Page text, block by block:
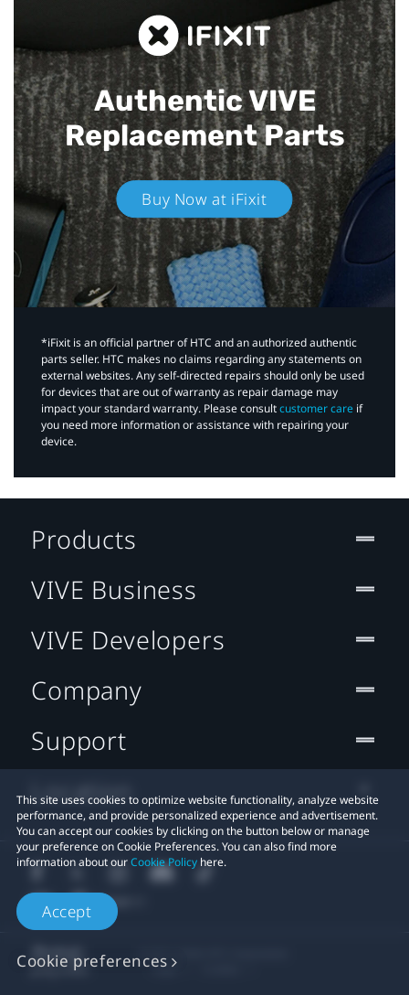
Authentic VIVE
Replacement Parts
Buy Now at iFixit
*iFixit is an official partner of HTC and an authorized authentic
parts seller. HTC makes no claims regarding any statements on
external websites. Any self-directed repairs should only be used
for devices that are out of warranty as repair damage may
impact your standard warranty. Please consultcustomer care if
you need more information or assistance with repairing your
device.
This site uses cookies to optimize website functionality, analyze website
performance, and provide personalized experience and advertisement.
You can accept our cookies by clicking on the button below or manage
your preference on Cookie Preferences. You can also find more
information about ourCookie Policy here.
Accept
Cookie preferences
Products
VIVE Business
VIVE Developers
Company
Support
Location
Legal